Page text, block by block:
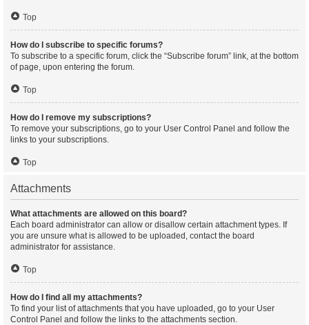
Top
How do I subscribe to specific forums?
To subscribe to a specific forum, click the “Subscribe forum” link, at the bottom
of page, upon entering the forum.
Top
How do I remove my subscriptions?
To remove your subscriptions, go to your User Control Panel and follow the
links to your subscriptions.
Top
Attachments
What attachments are allowed on this board?
Each board administrator can allow or disallow certain attachment types. If
you are unsure what is allowed to be uploaded, contact the board
administrator for assistance.
Top
How do I find all my attachments?
To find your list of attachments that you have uploaded, go to your User
Control Panel and follow the links to the attachments section.